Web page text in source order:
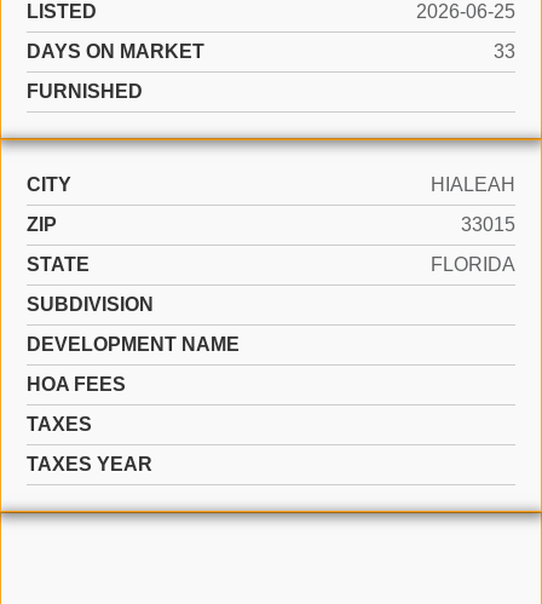
LISTED
2026-06-25
DAYS ON MARKET
33
FURNISHED
CITY
HIALEAH
ZIP
33015
STATE
FLORIDA
SUBDIVISION
DEVELOPMENT NAME
HOA FEES
TAXES
TAXES YEAR